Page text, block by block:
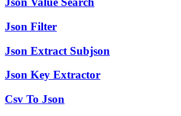
Json Filter
Json Extract Subjson
Json Key Extractor
Csv To Json